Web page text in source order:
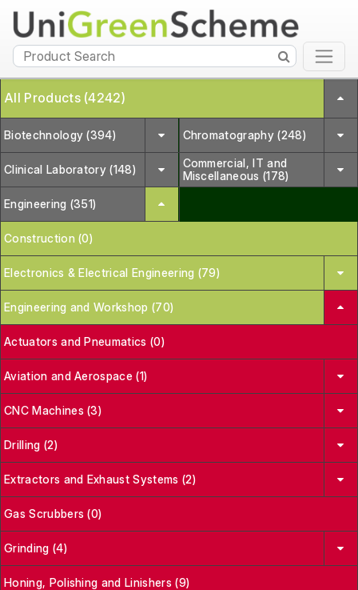
All Products (4242)
Biotechnology (394) Chromatography (248)
Clinical Laboratory (148)
Commercial, IT and
Miscellaneous (178)
Engineering (351)
Construction (0)
Electronics & Electrical Engineering (79)
Engineering and Workshop (70)
Actuators and Pneumatics (0)
Aviation and Aerospace (1)
CNC Machines (3)
Drilling (2)
Extractors and Exhaust Systems (2)
Gas Scrubbers (0)
Grinding (4)
Honing, Polishing and Linishers (9)